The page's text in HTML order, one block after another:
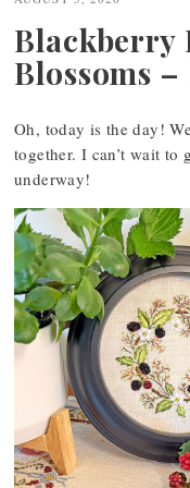
Blackberry
Blossoms
Oh, today is the day!
together. I can’t wait to
underway!